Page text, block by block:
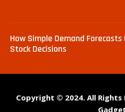
How Simple Demand Forecasts
Stock Decisions
Copyright © 2024. All Rights